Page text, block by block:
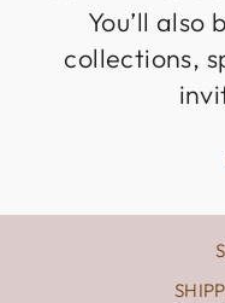
You’ll
collections,